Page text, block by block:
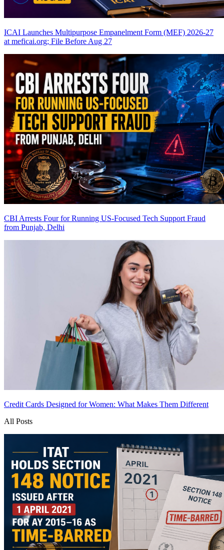
ICAI Launches Multipurpose Empanelment Form (MEF) 2026-27
at meficai.org; File Before Aug 27
CBI Arrests Four for Running US-Focused Tech Support Fraud
from Punjab, Delhi
Credit Cards Designed for Women: What Makes Them Different
All Posts